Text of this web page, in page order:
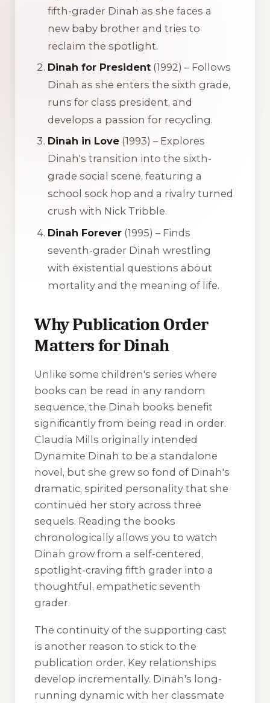
fifth-grader Dinah as she faces a
new baby brother and tries to
reclaim the spotlight.
Dinah for President (1992) – Follows
Dinah as she enters the sixth grade,
runs for class president, and
develops a passion for recycling.
Dinah in Love (1993) – Explores
Dinah's transition into the sixth-
grade social scene, featuring a
school sock hop and a rivalry turned
crush with Nick Tribble.
Dinah Forever (1995) – Finds
seventh-grader Dinah wrestling
with existential questions about
mortality and the meaning of life.
Why Publication Order
Matters for Dinah
Unlike some children's series where
books can be read in any random
sequence, the Dinah books benefit
significantly from being read in order.
Claudia Mills originally intended
Dynamite Dinah to be a standalone
novel, but she grew so fond of Dinah's
dramatic, spirited personality that she
continued her story across three
sequels. Reading the books
chronologically allows you to watch
Dinah grow from a self-centered,
spotlight-craving fifth grader into a
thoughtful, empathetic seventh
grader.
The continuity of the supporting cast
is another reason to stick to the
publication order. Key relationships
develop incrementally. Dinah's long-
running dynamic with her classmate